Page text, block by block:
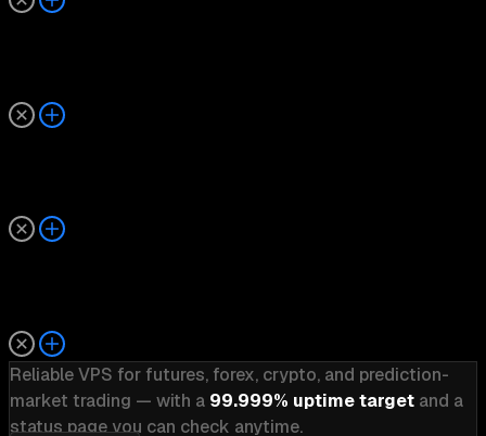
Reliable VPS for futures, forex, crypto, and prediction-
market trading — with a 99.999% uptime target and a
status page you can check anytime.